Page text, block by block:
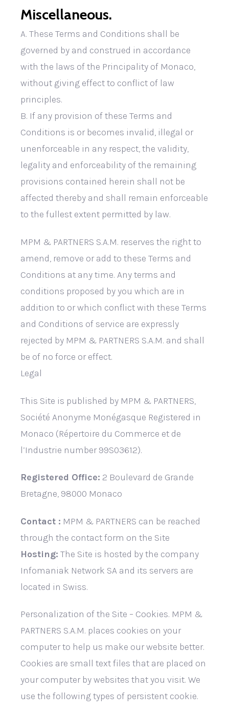
Miscellaneous.
A. These Terms and Conditions shall be
governed by and construed in accordance
with the laws of the Principality of Monaco,
without giving effect to conflict of law
principles.
B. If any provision of these Terms and
Conditions is or becomes invalid, illegal or
unenforceable in any respect, the validity,
legality and enforceability of the remaining
provisions contained herein shall not be
affected thereby and shall remain enforceable
to the fullest extent permitted by law.
MPM & PARTNERS S.A.M. reserves the right to
amend, remove or add to these Terms and
Conditions at any time. Any terms and
conditions proposed by you which are in
addition to or which conflict with these Terms
and Conditions of service are expressly
rejected by MPM & PARTNERS S.A.M. and shall
be of no force or effect.
Legal
This Site is published by MPM & PARTNERS,
Société Anonyme Monégasque Registered in
Monaco (Répertoire du Commerce et de
l’Industrie number 99S03612).
Registered Office: 2 Boulevard de Grande
Bretagne, 98000 Monaco
Contact : MPM & PARTNERS can be reached
through the contact form on the Site
Hosting: The Site is hosted by the company
Infomaniak Network SA and its servers are
located in Swiss.
Personalization of the Site – Cookies. MPM &
PARTNERS S.A.M. places cookies on your
computer to help us make our website better.
Cookies are small text files that are placed on
your computer by websites that you visit. We
use the following types of persistent cookie.